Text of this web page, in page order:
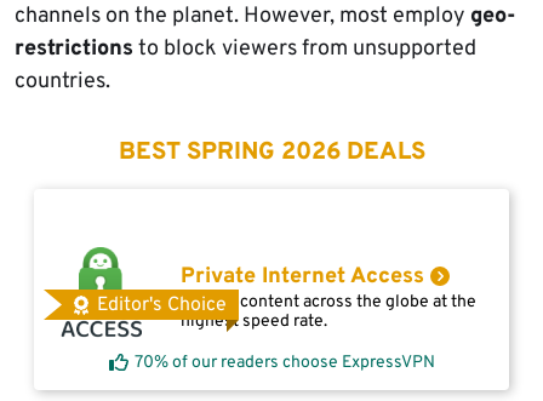
channels on the planet. However, most employ geo-
restrictions to block viewers from unsupported
countries.
BEST SPRING 2026 DEALS
Editor's Choice
Private Internet Access
Access content across the globe at the
highest speed rate.
70% of our readers choose ExpressVPN